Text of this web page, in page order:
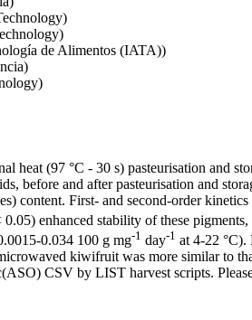
de Alimentos (IATA))
heat (97 °C - 30 s) pasteurisation and
before and after pasteurisation and
content. First- and second-order
enhanced stability of these
0.034 100 g mg-1 day-1 at 4-22 °C).
kiwifruit was more similar to
CSV by LIST harvest scripts.